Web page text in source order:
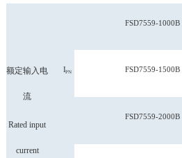
额定输入电
流
Rated input
current
IPN
FSD7559-1000B
FSD7559-1500B
FSD7559-2000B